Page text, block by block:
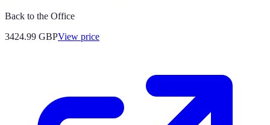
Back to the Office
3424.99 GBPView price